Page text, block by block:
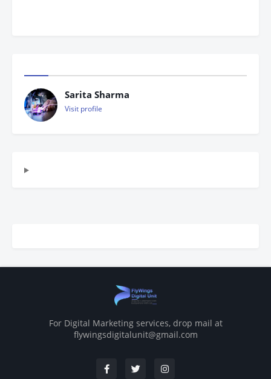
Sarita Sharma
Visit profile
For Digital Marketing services, drop mail at
flywingsdigitalunit@gmail.com